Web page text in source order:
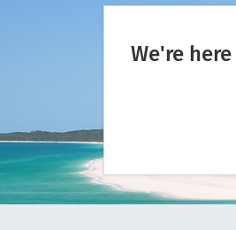
We're here